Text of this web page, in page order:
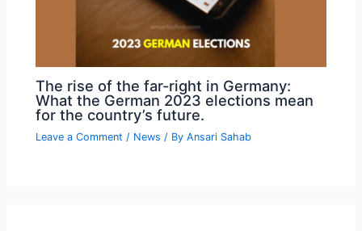
The rise of the far-right in Germany:
What the German 2023 elections mean
for the country’s future.
Leave a Comment / News / ByAnsari Sahab